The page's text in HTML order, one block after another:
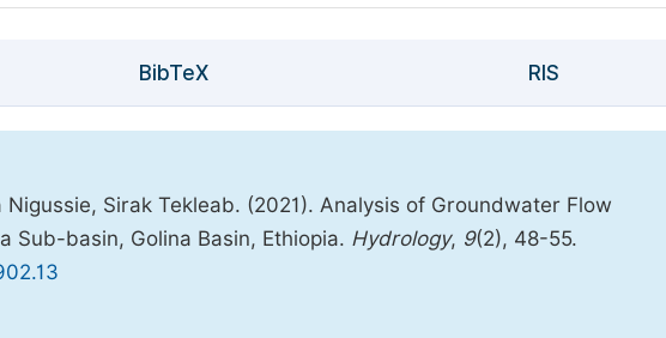
BibTeX RIS
Sirak Tekleab. (2021). Analysis of Groundwater Flow
Sub-basin, Golina Basin, Ethiopia. Hydrology, 9(2), 48-55.